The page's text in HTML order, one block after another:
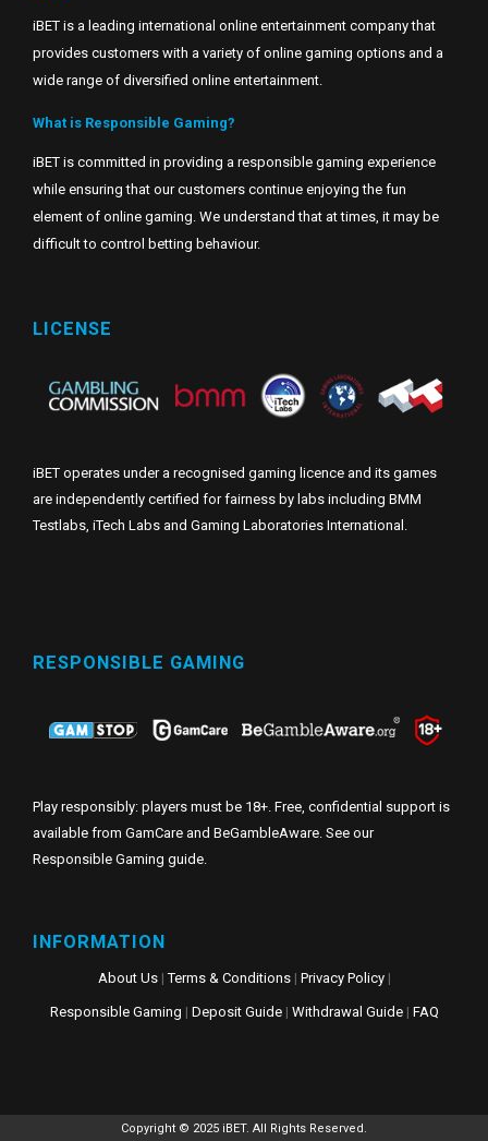
iBET is a leading international online entertainment company that
provides customers with a variety of online gaming options and a
wide range of diversified online entertainment.
What is Responsible Gaming?
iBET is committed in providing a responsible gaming experience
while ensuring that our customers continue enjoying the fun
element of online gaming. We understand that at times, it may be
difficult to control betting behaviour.
LICENSE
iBET operates under a recognised gaming licence and its games
are independently certified for fairness by labs including BMM
Testlabs, iTech Labs and Gaming Laboratories International.
RESPONSIBLE GAMING
Play responsibly: players must be 18+. Free, confidential support is
available from GamCare and BeGambleAware. See our
Responsible Gaming guide
INFORMATION
About Us | Terms & Conditions | Privacy Policy |
Responsible Gaming | Deposit Guide | Withdrawal Guide | FAQ
Copyright © 2025 iBET. All Rights Reserved.